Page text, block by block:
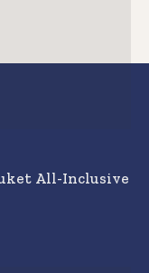
All-Inclusive